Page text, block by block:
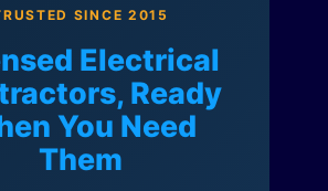
SINCE 2015
Electrical
Ready
You Need
Them